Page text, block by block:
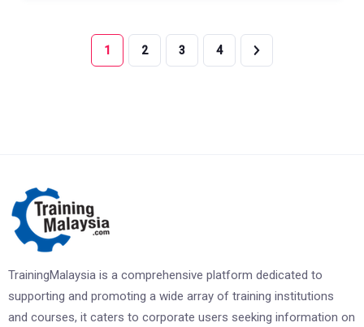
1 2 3 4
TrainingMalaysia is a comprehensive platform dedicated to
supporting and promoting a wide array of training institutions
and courses, it caters to corporate users seeking information on